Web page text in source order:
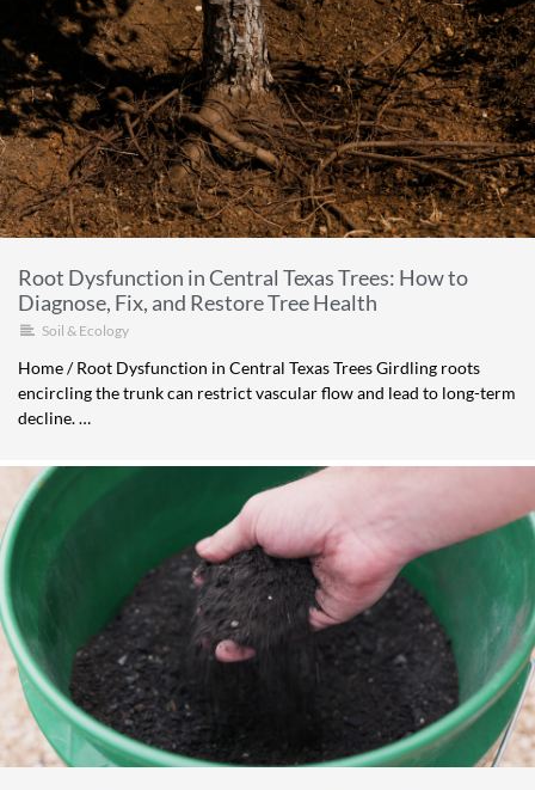
Root Dysfunction in Central Texas Trees: How to
Diagnose, Fix, and Restore Tree Health
Soil & Ecology
Home / Root Dysfunction in Central Texas Trees Girdling roots
encircling the trunk can restrict vascular flow and lead to long-term
decline. …